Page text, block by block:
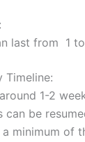
last from 1
Timeline:
1-2
can be
minimum of